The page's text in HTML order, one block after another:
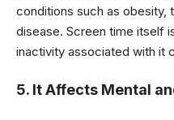
conditions such as obesity,
disease. Screen time itself
inactivity associated with it
5. It Affects Mental